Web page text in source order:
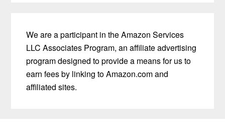
We are a participant in the Amazon Services
LLC Associates Program, an affiliate advertising
program designed to provide a means for us to
earn fees by linking to Amazon.com and
affiliated sites.